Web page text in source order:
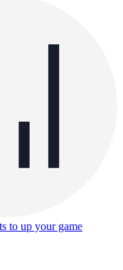
to up your game